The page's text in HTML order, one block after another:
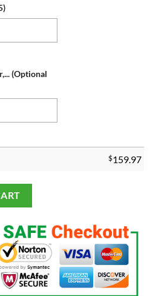
(Optional
$159.97
Trophy LSU Tigers Football 2019